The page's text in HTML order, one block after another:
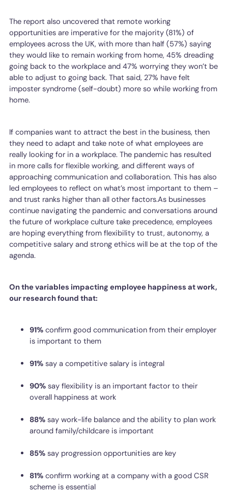
The report also uncovered that remote working
opportunities are imperative for the majority (81%) of
employees across the UK, with more than half (57%) saying
they would like to remain working from home, 45% dreading
going back to the workplace and 47% worrying they won’t be
able to adjust to going back. That said, 27% have felt
imposter syndrome (self-doubt) more so while working from
home.
If companies want to attract the best in the business, then
they need to adapt and take note of what employees are
really looking for in a workplace. The pandemic has resulted
in more calls for flexible working, and different ways of
approaching communication and collaboration. This has also
led employees to reflect on what’s most important to them –
and trust ranks higher than all other factors.As businesses
continue navigating the pandemic and conversations around
the future of workplace culture take precedence, employees
are hoping everything from flexibility to trust, autonomy, a
competitive salary and strong ethics will be at the top of the
agenda.
On the variables impacting employee happiness at work,
our research found that:
91% confirm good communication from their employer
is important to them
91% say a competitive salary is integral
90% say flexibility is an important factor to their
overall happiness at work
88% say work-life balance and the ability to plan work
around family/childcare is important
85% say progression opportunities are key
81% confirm working at a company with a good CSR
scheme is essential